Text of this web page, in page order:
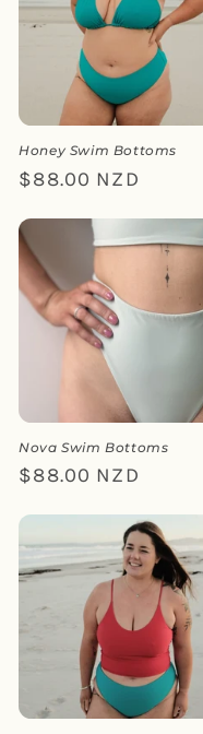
Honey Swim Bottoms
Regular
$88.00 NZD
Nova Swim Bottoms
Regular
$88.00 NZD